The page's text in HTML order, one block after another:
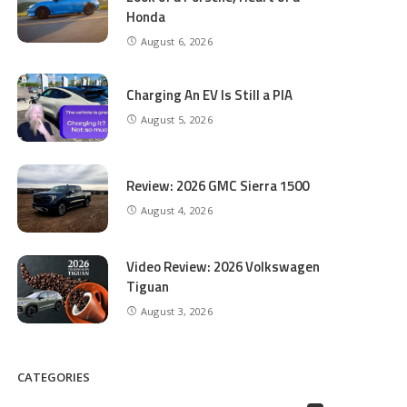
Honda
August 6, 2026
Charging An EV Is Still a PIA
August 5, 2026
Review: 2026 GMC Sierra 1500
August 4, 2026
Video Review: 2026 Volkswagen
Tiguan
August 3, 2026
CATEGORIES